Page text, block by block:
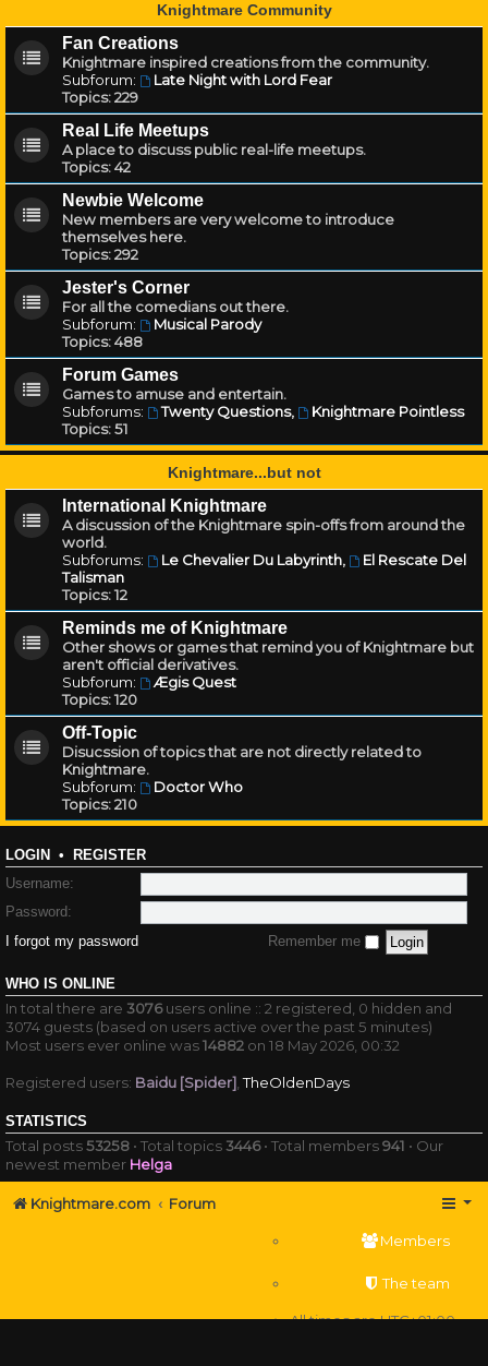
Knightmare Community
Fan Creations
Knightmare inspired creations from the community.
Subforum:
Late Night with Lord Fear
Topics:229
Real Life Meetups
A place to discuss public real-life meetups.
Topics:42
Newbie Welcome
New members are very welcome to introduce
themselves here.
Topics:292
Jester's Corner
For all the comedians out there.
Subforum:
Musical Parody
Topics:488
Forum Games
Games to amuse and entertain.
Subforums:
Twenty Questions,
Knightmare Pointless
Topics:51
Knightmare...but not
International Knightmare
A discussion of the Knightmare spin-offs from around the
world.
Subforums:
Le Chevalier Du Labyrinth,
El Rescate Del
Talisman
Topics:12
Reminds me of Knightmare
Other shows or games that remind you of Knightmare but
aren't official derivatives.
Subforum:
Ægis Quest
Topics:120
Off-Topic
Disucssion of topics that are not directly related to
Knightmare.
Subforum:
Doctor Who
Topics:210
LOGIN • REGISTER
Username:
Password:
I forgot my password
Remember me
WHO IS ONLINE
In total there are 3076users online :: 2 registered, 0 hidden and
3074 guests (based on users active over the past 5 minutes)
Most users ever online was14882 on 18 May 2026, 00:32
Registered users: Baidu [Spider] ,TheOldenDays
STATISTICS
Total posts53258 • Total topics3446• Total members941 • Our
newest member Helga
Knightmare.com Forum
Members
The team
All times areUTC+01:00